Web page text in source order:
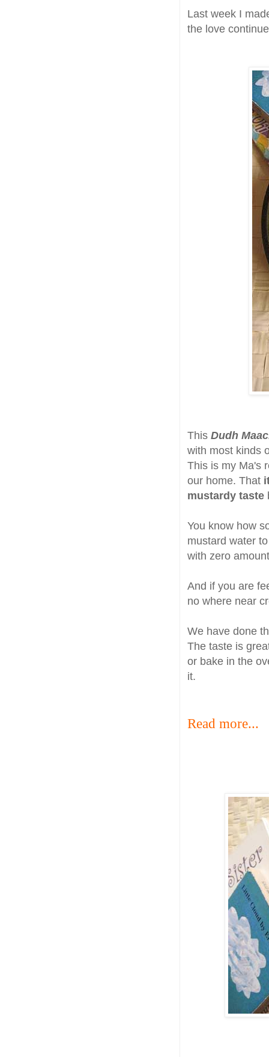
Last week I
the love
This Dudh
with most kinds
This is my Ma's
our home. That
mustardy taste
You know how
mustard water
with zero
And if you are
no where near
We have done
The taste is
or bake in the
it.
Read more...